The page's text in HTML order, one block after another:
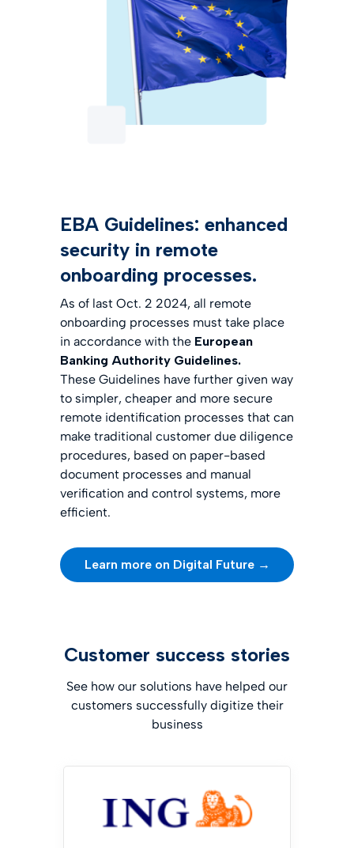
EBA Guidelines: enhanced
security in remote
onboarding processes.
As of last Oct. 2 2024, all remote
onboarding processes must take place
in accordance with the European
Banking Authority Guidelines.
These Guidelines have further given way
to simpler, cheaper and more secure
remote identification processes that can
make traditional customer due diligence
procedures, based on paper-based
document processes and manual
verification and control systems, more
efficient.
Learn more on Digital Future →
Customer success stories
See how our solutions have helped our
customers successfully digitize their
business